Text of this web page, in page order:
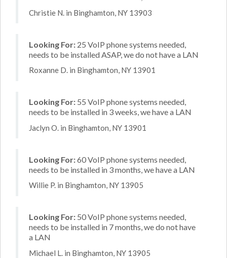
Christie N. in Binghamton, NY 13903
Looking For: 25 VoIP phone systems needed,
needs to be installed ASAP, we do not have a LAN
Roxanne D. in Binghamton, NY 13901
Looking For: 55 VoIP phone systems needed,
needs to be installed in 3 weeks, we have a LAN
Jaclyn O. in Binghamton, NY 13901
Looking For:60 VoIP phone systems needed,
needs to be installed in 3 months, we have a LAN
Willie P. in Binghamton, NY 13905
Looking For: 50 VoIP phone systems needed,
needs to be installed in 7 months, we do not have
a LAN
Michael L. in Binghamton, NY 13905